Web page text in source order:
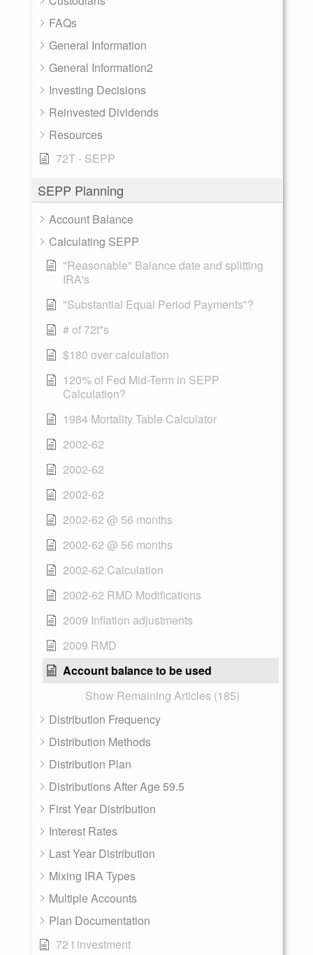
FAQs
General Information
General Information2
Investing Decisions
Reinvested Dividends
Resources
72T - SEPP
SEPP Planning
Account Balance
Calculating SEPP
"Reasonable" Balance date and splitting
IRA's
"Substantial Equal Period Payments"?
# of 72t"s
$180 over calculation
120% of Fed Mid-Term in SEPP
Calculation?
1984 Mortality Table Calculator
2002-62
2002-62
2002-62
2002-62 @ 56 months
2002-62 @ 56 months
2002-62 Calculation
2002-62 RMD Modifications
2009 Inflation adjustments
2009 RMD
Account balance to be used
Show Remaining Articles (185)
Distribution Frequency
Distribution Methods
Distribution Plan
Distributions After Age 59.5
First Year Distribution
Interest Rates
Last Year Distribution
Mixing IRA Types
Multiple Accounts
Plan Documentation
72 t investment